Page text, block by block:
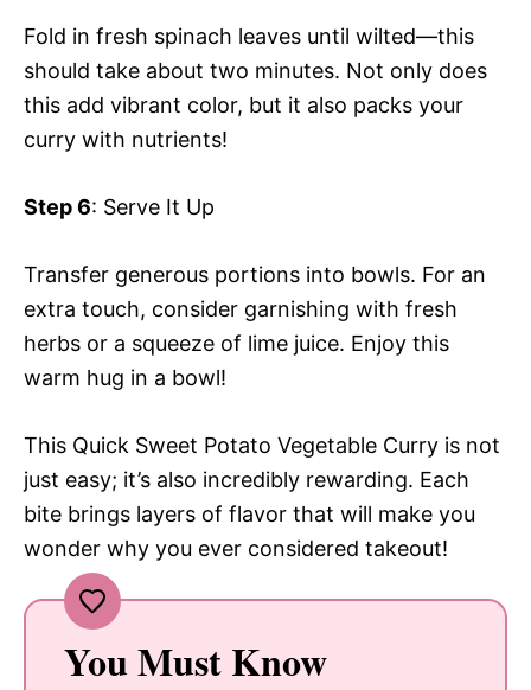
Fold in fresh spinach leaves until wilted—this
should take about two minutes. Not only does
this add vibrant color, but it also packs your
curry with nutrients!
Step 6: Serve It Up
Transfer generous portions into bowls. For an
extra touch, consider garnishing with fresh
herbs or a squeeze of lime juice. Enjoy this
warm hug in a bowl!
This Quick Sweet Potato Vegetable Curry is not
just easy; it’s also incredibly rewarding. Each
bite brings layers of flavor that will make you
wonder why you ever considered takeout!
You Must Know